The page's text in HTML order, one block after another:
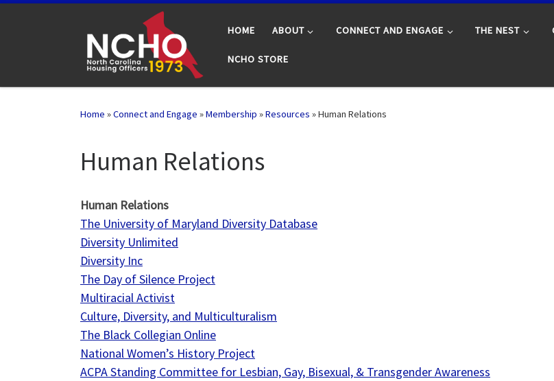
HOME ABOUT CONNECT AND ENGAGE THE NEST
NCHO STORE
Home »Connect and Engage »Membership »Resources »Human Relations
Human Relations
Human Relations
The University of Maryland Diversity Database
Diversity Unlimited
Diversity Inc
The Day of Silence Project
Multiracial Activist
Culture, Diversity, and Multiculturalism
The Black Collegian Online
National Women’s History Project
ACPA Standing Committee for Lesbian, Gay, Bisexual, & Transgender Awareness